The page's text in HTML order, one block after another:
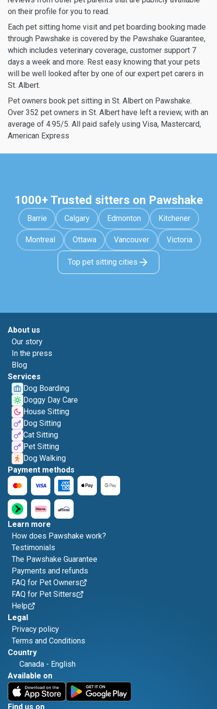
on their profile for you to read.
Each pet sitting home visit and pet boarding booking made
through Pawshake is covered by the Pawshake Guarantee,
which includes veterinary coverage, customer support 7
days a week and more. Rest easy knowing that your pets
will be well looked after by one of our expert pet carers in
St. Albert.
Pet owners book pet sitting in St. Albert on Pawshake.
Over 352 pet owners in St. Albert have left a review, with an
average of 4.95/5. All paid safely using Visa, Mastercard,
American Express
1000+ Trusted sitters on Pawshake
Barrie Calgary Edmonton Kitchener
Montreal Ottawa Vancouver Victoria
Top pet sitting cities
About us
Our story
In the press
Blog
Services
Dog Boarding
Doggy Day Care
House Sitting
Dog Sitting
Cat Sitting
Pet Sitting
Dog Walking
Payment methods
Learn more
How does Pawshake work?
Testimonials
The Pawshake Guarantee
Payments and refunds
FAQ for Pet Owners
FAQ for Pet Sitters
Help
Legal
Privacy policy
Terms and Conditions
Country
Canada - English
Available on
Find us on